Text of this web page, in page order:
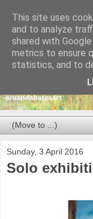
Sunday, 3 April 2016
Solo
This site uses
and to analyze
shared with
metrics to ensure
statistics, and to